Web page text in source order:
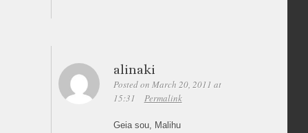
alinaki
Posted on March 20, 2011 at
15:31
Permalink
Geia sou, Malihu